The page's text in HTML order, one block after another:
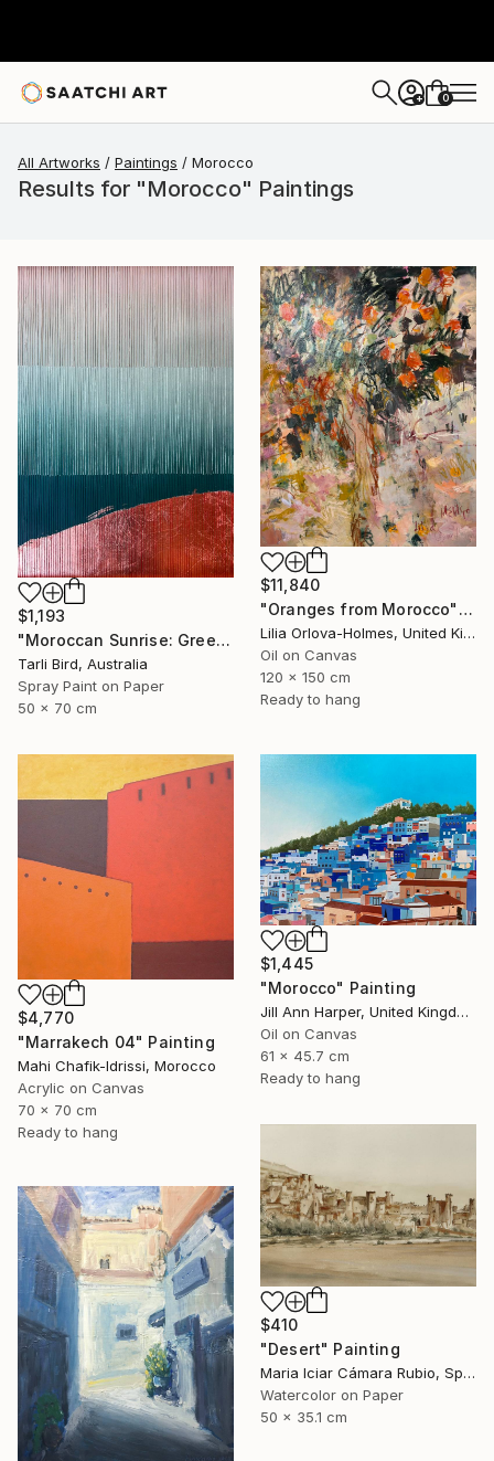
+ 0
All Artworks Paintings Morocco
Results for "Morocco" Paintings
$1,193
"Moroccan Sunrise: Green" Painting
Tarli Bird, Australia
Spray Paint on Paper
50 x 70 cm
$11,840
"Oranges from Morocco" Painting
Lilia Orlova-Holmes, United Kingdom
Oil on Canvas
120 x 150 cm
Ready to hang
$4,770
"Marrakech 04" Painting
Mahi Chafik-Idrissi, Morocco
Acrylic on Canvas
70 x 70 cm
Ready to hang
$1,445
"Morocco" Painting
Jill Ann Harper, United Kingdom
Oil on Canvas
61 x 45.7 cm
Ready to hang
$410
"Desert" Painting
Maria Iciar Cámara Rubio, Spain
Watercolor on Paper
50 x 35.1 cm